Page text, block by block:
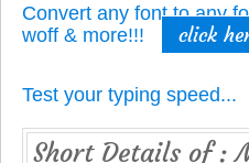
Convert any font to any
woff & more!!!
click
Test your typing speed...
Short Details of :